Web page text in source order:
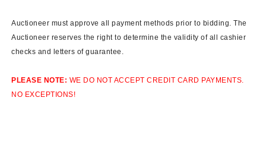
Auctioneer must approve all payment methods prior to bidding. The
Auctioneer reserves the right to determine the validity of all cashier
checks and letters of guarantee.
PLEASE NOTE: WE DO NOT ACCEPT CREDIT CARD PAYMENTS.
NO EXCEPTIONS!